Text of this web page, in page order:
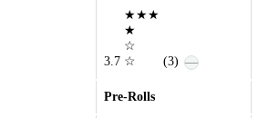
3.7
★★★
★
☆
☆
(3) —
Pre-Rolls